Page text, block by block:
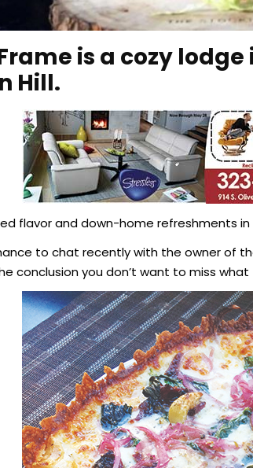
is a cozy
Hill.
flavor and down-home refreshments
to chat recently with the owner of
conclusion you don’t want to miss what